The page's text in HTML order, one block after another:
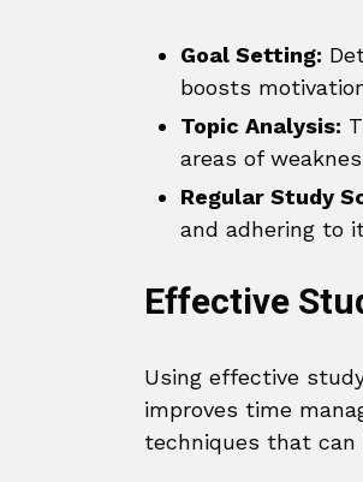
Goal Setting:
boosts
Topic Analysis:
areas of
Regular Study
and adhering to
Effective
Using effective
improves time
techniques that can